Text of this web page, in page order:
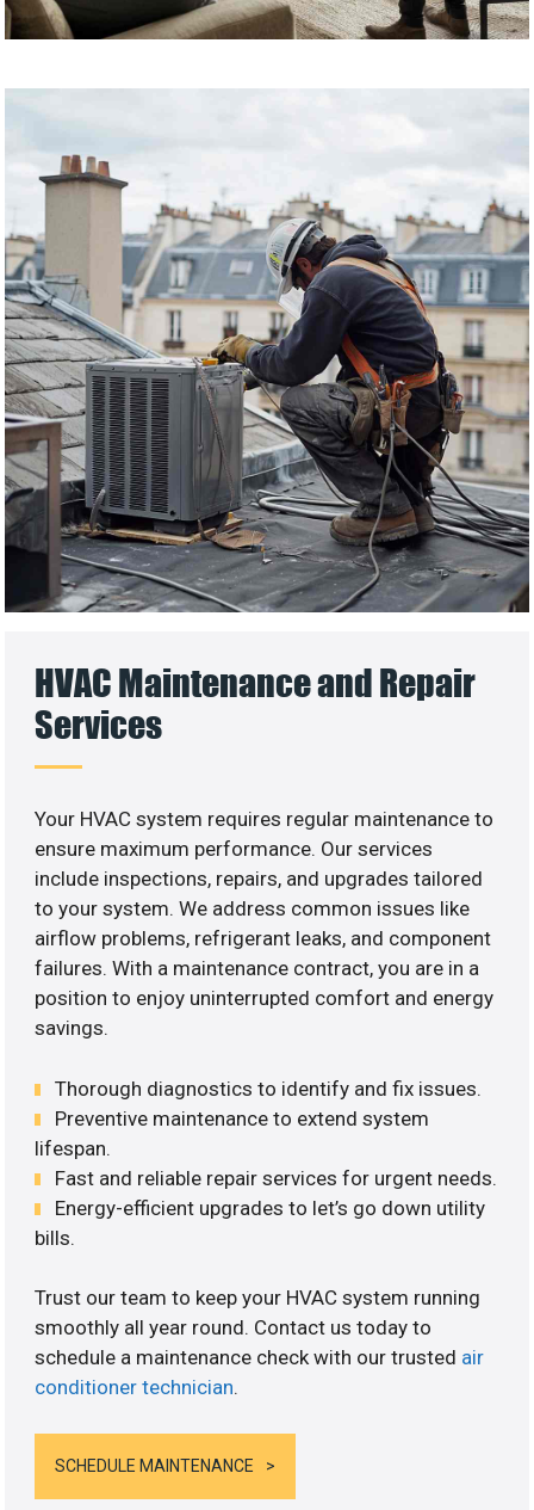
HVAC Maintenance and Repair
Services
Your HVAC system requires regular maintenance to
ensure maximum performance. Our services
include inspections, repairs, and upgrades tailored
to your system. We address common issues like
airflow problems, refrigerant leaks, and component
failures. With a maintenance contract, you are in a
position to enjoy uninterrupted comfort and energy
savings.
Thorough diagnostics to identify and fix issues.
Preventive maintenance to extend system
lifespan.
Fast and reliable repair services for urgent needs.
Energy-efficient upgrades to let’s go down utility
bills.
Trust our team to keep your HVAC system running
smoothly all year round. Contact us today to
schedule a maintenance check with our trusted air
conditioner technician.
SCHEDULE MAINTENANCE